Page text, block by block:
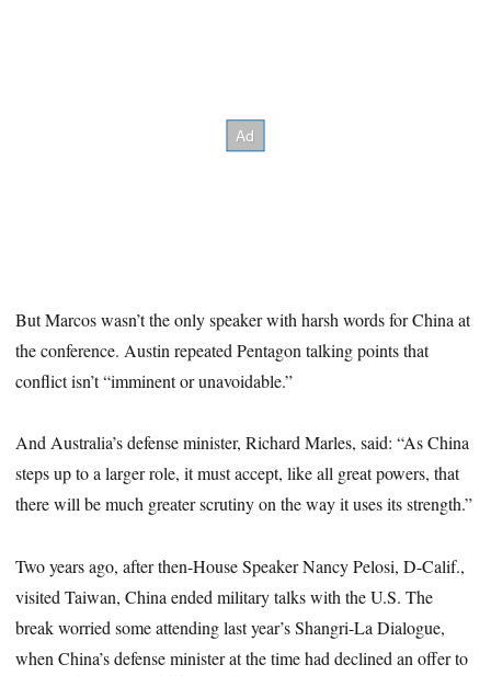
But Marcos wasn’t the only speaker with harsh words for China at
the conference. Austin repeated Pentagon talking points that
conflict isn’t “imminent or unavoidable.”
And Australia’s defense minister, Richard Marles, said: “As China
steps up to a larger role, it must accept, like all great powers, that
there will be much greater scrutiny on the way it uses its strength.”
Two years ago, after then-House Speaker Nancy Pelosi, D-Calif.,
visited Taiwan, China ended military talks with the U.S. The
break worried some attending last year’s Shangri-La Dialogue,
when China’s defense minister at the time had declined an offer to